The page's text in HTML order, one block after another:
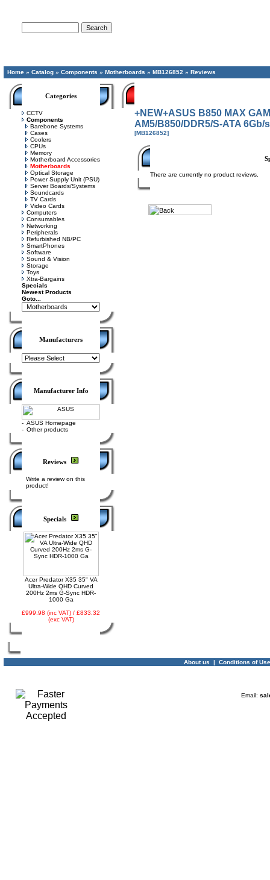
Home » Catalog » Components » Motherboards » MB126852 » Reviews
Categories
CCTV
Components
Barebone Systems
Cases
Coolers
CPUs
Memory
Motherboard Accessories
Motherboards
Optical Storage
Power Supply Unit (PSU)
Server Boards/Systems
Soundcards
TV Cards
Video Cards
Computers
Consumables
Networking
Peripherals
Refurbished NB/PC
SmartPhones
Software
Sound & Vision
Storage
Toys
Xtra-Bargains
Specials
Newest Products
Goto...
Manufacturers
Manufacturer Info
- ASUS Homepage
- Other products
Reviews
Write a review on this
product!
Specials
Acer Predator X35 35" VA
Ultra-Wide QHD Curved
200Hz 2ms G-Sync HDR-
1000 Ga
£999.98 (inc VAT) / £833.32
(exc VAT)
+NEW+ASUS B850 MAX
AM5/B850/DDR5/S-ATA 6Gb/
[MB126852]
There are currently no product reviews.
About us | Conditions of Use
Email: